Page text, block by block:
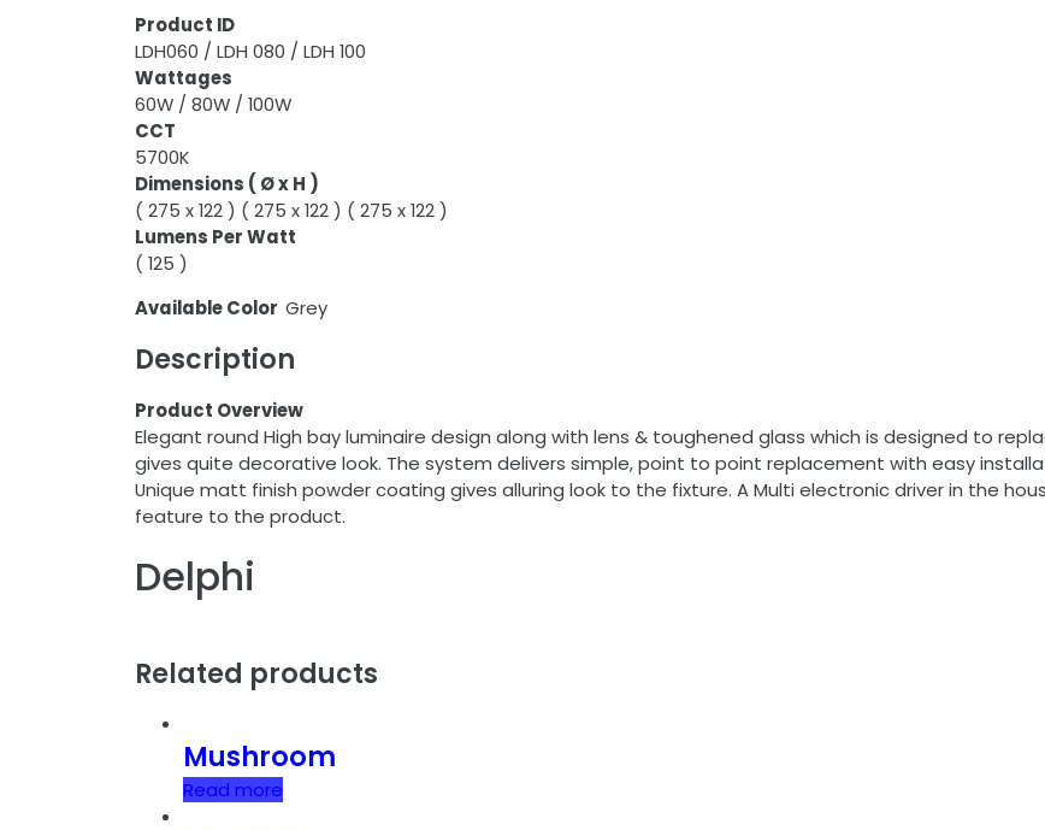
Product ID
LDH060 / LDH 080 / LDH 100
Wattages
60W / 80W / 100W
CCT
5700K
Dimensions ( Ø x H )
( 275 x 122 ) ( 275 x 122 ) ( 275 x 122 )
Lumens Per Watt
( 125 )
Available Color Grey
Description
Product Overview
Elegant round High bay luminaire design along with lens & toughened glass which is designed to
gives quite decorative look. The system delivers simple, point to point replacement with easy
Unique matt finish powder coating gives alluring look to the fixture. A Multi electronic driver in the
feature to the product.
Delphi
Related products
Mushroom
Read more